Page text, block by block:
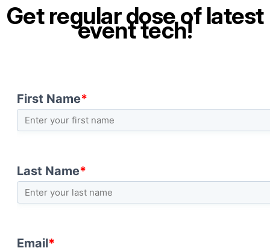
Get regular dose of latest
event tech!